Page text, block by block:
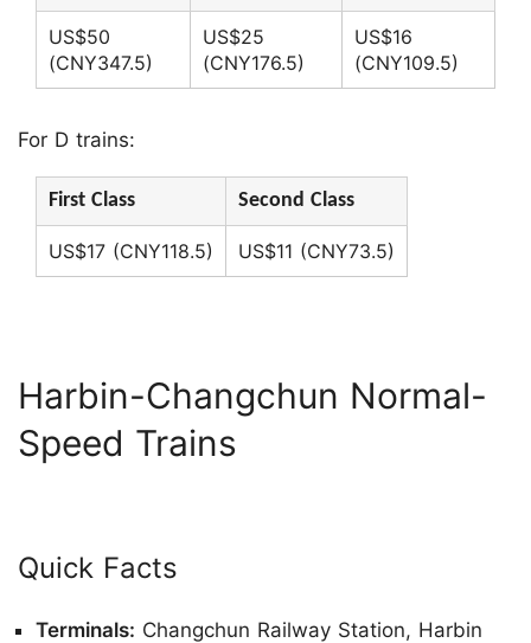
US$50
(CNY347.5)
US$25
(CNY176.5)
US$16
(CNY109.5)
For D trains:
First Class Second Class
US$17 (CNY118.5) US$11 (CNY73.5)
Harbin-Changchun Normal-
Speed Trains
Quick Facts
Terminals: Changchun Railway Station, Harbin